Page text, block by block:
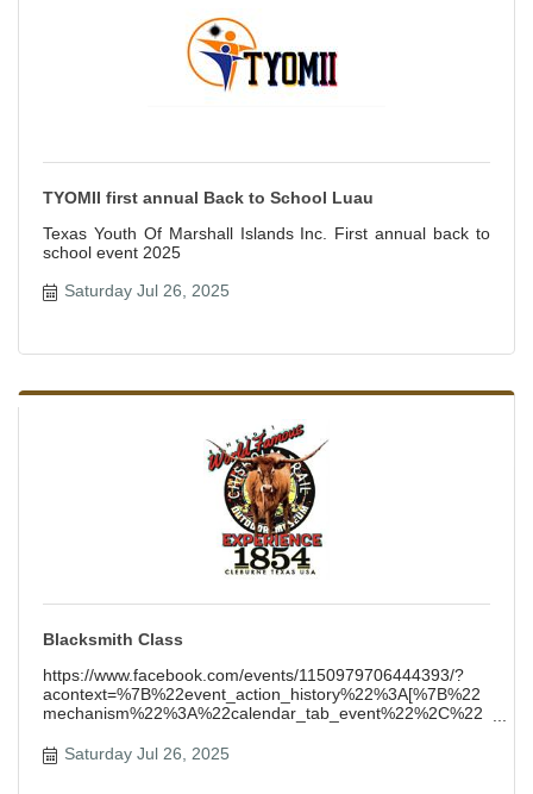
TYOMII first annual Back to School Luau
Texas Youth Of Marshall Islands Inc. First annual back to
school event 2025
Saturday Jul 26, 2025
Blacksmith Class
https://www.facebook.com/events/1150979706444393/?
acontext=%7B%22event_action_history%22%3A[%7B%22
mechanism%22%3A%22calendar_tab_event%22%2C%22
Saturday Jul 26, 2025